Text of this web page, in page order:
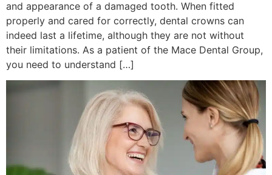
and appearance of a damaged tooth. When fitted
properly and cared for correctly, dental crowns can
indeed last a lifetime, although they are not without
their limitations. As a patient of the Mace Dental Group,
you need to understand […]